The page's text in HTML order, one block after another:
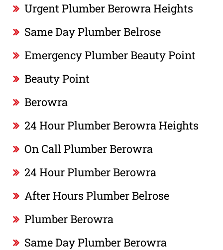
Urgent Plumber Berowra Heights
Same Day Plumber Belrose
Emergency Plumber Beauty Point
Beauty Point
Berowra
24 Hour Plumber Berowra Heights
On Call Plumber Berowra
24 Hour Plumber Berowra
After Hours Plumber Belrose
Plumber Berowra
Same Day Plumber Berowra